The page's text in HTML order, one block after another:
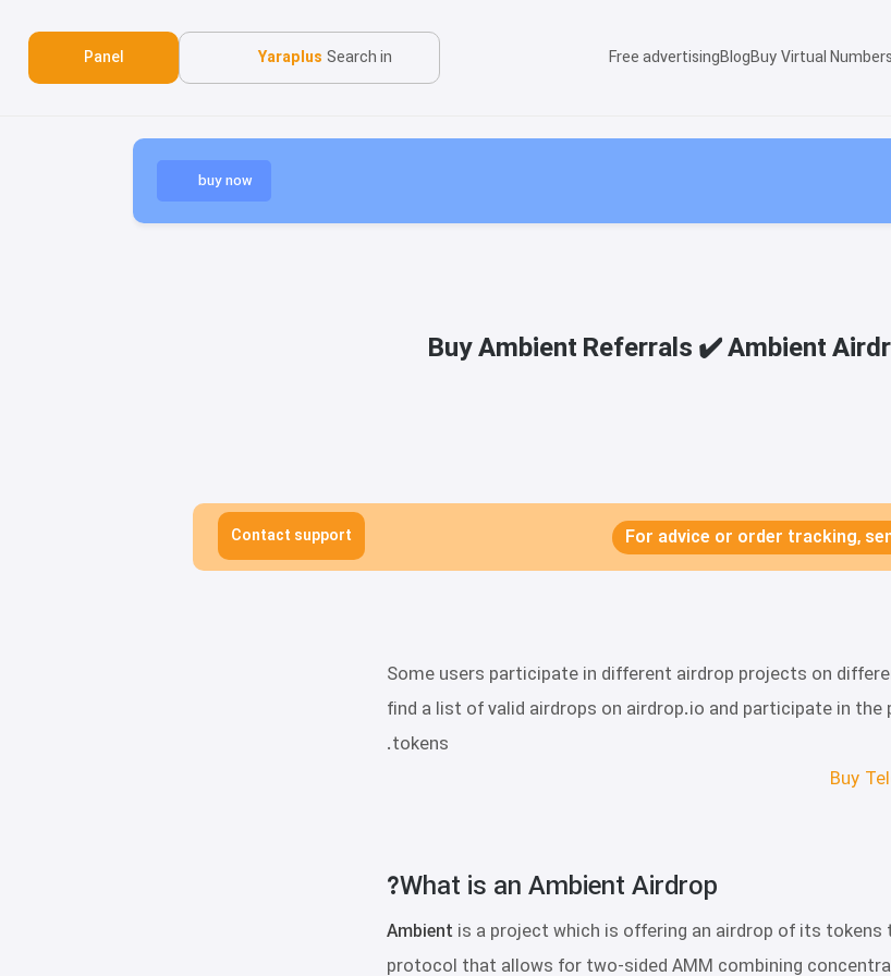
Buy Virtual Numbers
Blog
Free advertising
Search in
Yaraplus
Panel
buy now
Buy Ambient Referrals ✔️ Ambient
For advice or order tracking,
Contact support
Some users participate in different airdrop projects on
find a list of valid airdrops on airdrop.io and participate in
tokens.
Buy
What is an Ambient Airdrop?
Ambient is a project which is offering an airdrop of its
protocol that allows for two-sided AMM combining